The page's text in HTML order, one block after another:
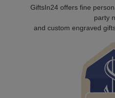
GiftsIn24 offers fine
party
and custom engraved